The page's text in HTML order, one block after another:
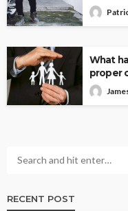
What
proper
RECENT POST